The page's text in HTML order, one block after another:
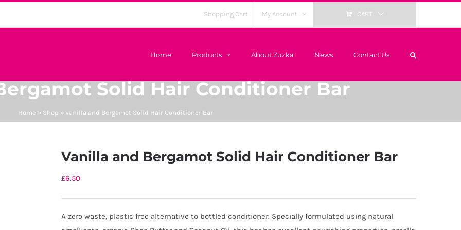
Shopping Cart My Account CART
Home Products About Zuzka News Contact Us
Solid Hair Conditioner Bar
Home » Shop » Vanilla and Bergamot Solid Hair Conditioner Bar
Vanilla and Bergamot Solid Hair Conditioner Bar
£6.50
A zero waste, plastic free alternative to bottled conditioner. Specially formulated using natural